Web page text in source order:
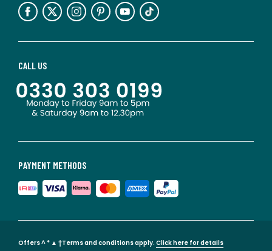
PAYMENT METHODS
CALL US
Offers ^ * ▲ †Terms and conditions apply. Click here for details